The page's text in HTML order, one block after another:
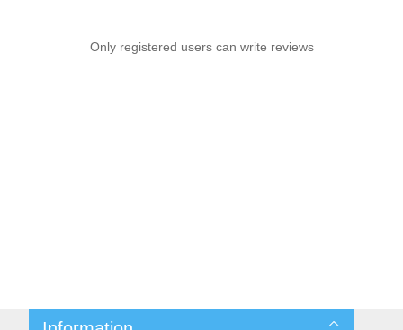
Only registered users can write reviews